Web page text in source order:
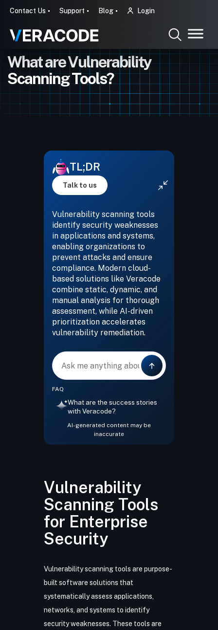
Contact Us Support Blog Login
What are Vulnerability
Scanning Tools?
TL;DR
Talk to us
Vulnerability scanning tools
identify security weaknesses
in applications and systems,
enabling organizations to
prevent attacks and ensure
compliance. Modern cloud-
based solutions like Veracode
combine static, dynamic, and
manual analysis for thorough
assessment, while AI-driven
prioritization accelerates
vulnerability remediation.
Message
FAQ
What are the success stories
with Veracode?
AI-generated content may be
inaccurate
Vulnerability
Scanning Tools
for Enterprise
Security
Vulnerability scanning tools are purpose-
built software solutions that
systematically assess applications,
networks, and systems to identify
security weaknesses. These tools are